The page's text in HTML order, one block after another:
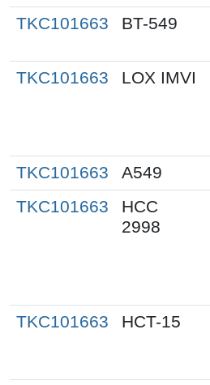
TKC101663 BT-549
TKC101663 LOX IMVI
TKC101663 A549
TKC101663
HCC
2998
TKC101663 HCT-15